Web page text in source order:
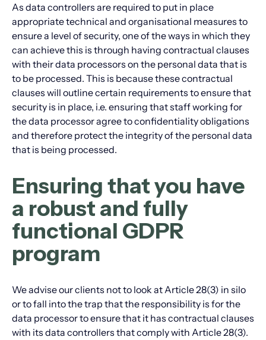
As data controllers are required to put in place
appropriate technical and organisational measures to
ensure a level of security, one of the ways in which they
can achieve this is through having contractual clauses
with their data processors on the personal data that is
to be processed. This is because these contractual
clauses will outline certain requirements to ensure that
security is in place, i.e. ensuring that staff working for
the data processor agree to confidentiality obligations
and therefore protect the integrity of the personal data
that is being processed.
Ensuring that you have
a robust and fully
functional GDPR
program
We advise our clients not to look at Article 28(3) in silo
or to fall into the trap that the responsibility is for the
data processor to ensure that it has contractual clauses
with its data controllers that comply with Article 28(3).